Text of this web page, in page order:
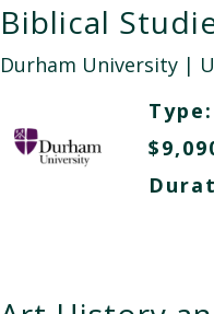
Biblical
Durham University|
Type: